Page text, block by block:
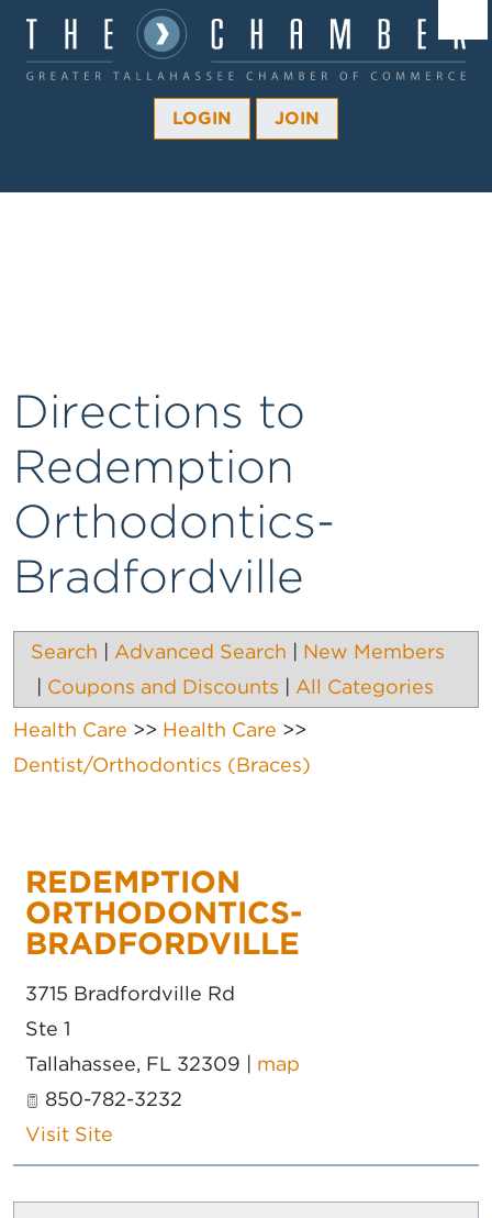
LOGIN JOIN
Directions to
Redemption
Orthodontics-
Bradfordville
Search Advanced Search
New Members
Coupons and Discounts
All Categories
Health Care >> Health Care >>
Dentist/Orthodontics (Braces)
REDEMPTION
ORTHODONTICS-
BRADFORDVILLE
3715 Bradfordville Rd
Ste 1
Tallahassee, FL 32309
map
850-782-3232
Visit Site